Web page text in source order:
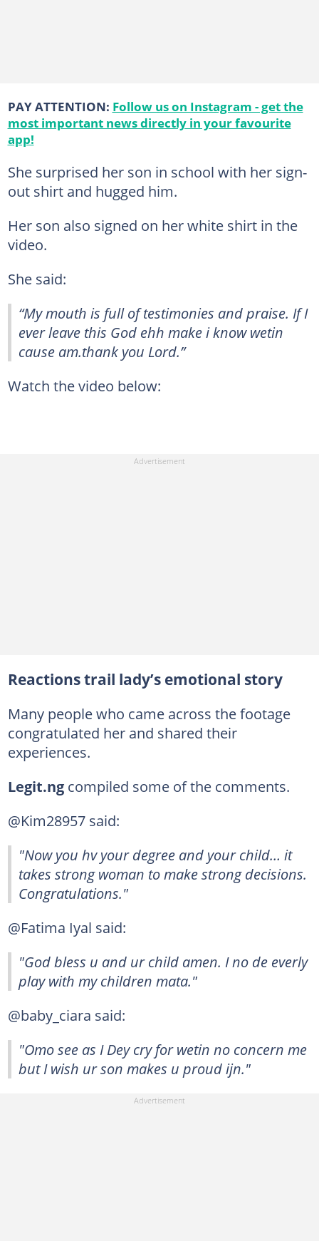
PAY ATTENTION: Follow us on Instagram - get the
most important news directly in your favourite
app!
She surprised her son in school with her sign-
out shirt and hugged him.
Her son also signed on her white shirt in the
video.
She said:
“My mouth is full of testimonies and praise. If I
ever leave this God ehh make i know wetin
cause am.thank you Lord.”
Watch the video below:
Reactions trail lady’s emotional story
Many people who came across the footage
congratulated her and shared their
experiences.
Legit.ngcompiled some of the comments.
@Kim28957 said:
"Now you hv your degree and your child… it
takes strong woman to make strong decisions.
Congratulations."
@Fatima Iyal said:
"God bless u and ur child amen. I no de everly
play with my children mata."
@baby_ciara said:
"Omo see as I Dey cry for wetin no concern me
but I wish ur son makes u proud ijn."